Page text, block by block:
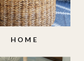
HOME